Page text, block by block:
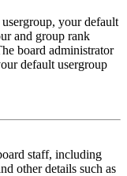
your default
and group rank
board administrator
default usergroup
staff, including
other details such as